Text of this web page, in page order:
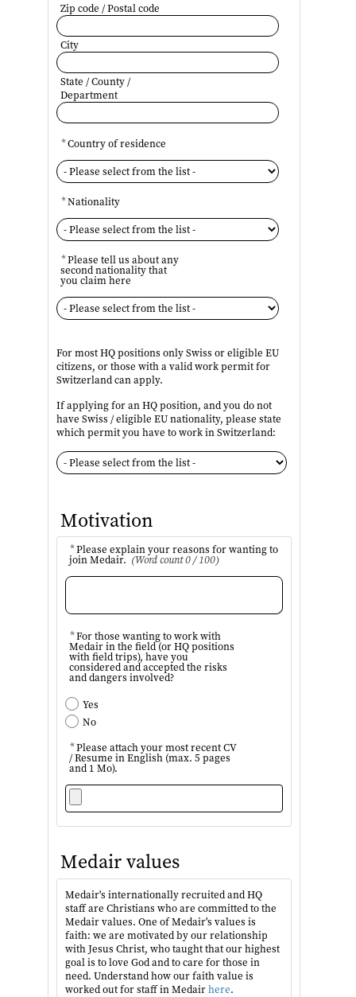
Zip code / Postal code
City
State / County /
Department
*Country of residence
*Nationality
*Please tell us about any
second nationality that
you claim here
For most HQ positions only Swiss or eligible EU
citizens, or those with a valid work permit for
Switzerland can apply.
If applying for an HQ position, and you do not
have Swiss / eligible EU nationality, please state
which permit you have to work in Switzerland:
Motivation
*Please explain your reasons for wanting to
join Medair. (Word count 0 / 100)
*For those wanting to work with
Medair in the field (or HQ positions
with field trips), have you
considered and accepted the risks
and dangers involved?
Yes
No
*Please attach your most recent CV
/ Resume in English (max. 5 pages
and 1 Mo).
Medair values
Medair's internationally recruited and HQ
staff are Christians who are committed to the
Medair values. One of Medair's values is
faith: we are motivated by our relationship
with Jesus Christ, who taught that our highest
goal is to love God and to care for those in
need. Understand how our faith value is
worked out for staff in Medairhere.